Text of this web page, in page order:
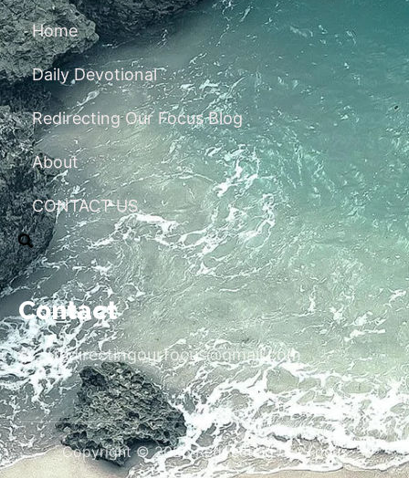
Home
Daily Devotional
Redirecting Our Focus Blog
About
CONTACT US
Contact
redirectingourfocus@gmail.com
Copyright © 2026 Redirecting Our Focus